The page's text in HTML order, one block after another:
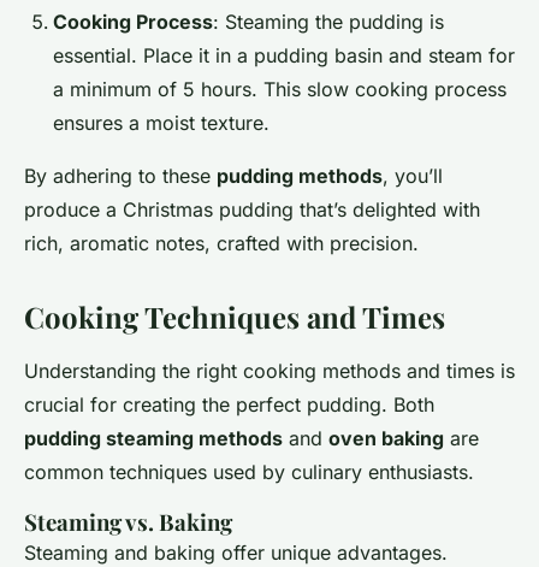
Cooking Process: Steaming the pudding is
essential. Place it in a pudding basin and steam for
a minimum of 5 hours. This slow cooking process
ensures a moist texture.
By adhering to these pudding methods, you’ll
produce a Christmas pudding that’s delighted with
rich, aromatic notes, crafted with precision.
Cooking Techniques and Times
Understanding the right cooking methods and times is
crucial for creating the perfect pudding. Both
pudding steaming methods and oven baking are
common techniques used by culinary enthusiasts.
Steaming vs. Baking
Steaming and baking offer unique advantages.